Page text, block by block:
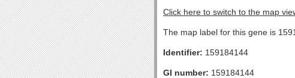
Click here to switch to the map
The map label for this gene is
Identifier: 159184144
GI number: 159184144